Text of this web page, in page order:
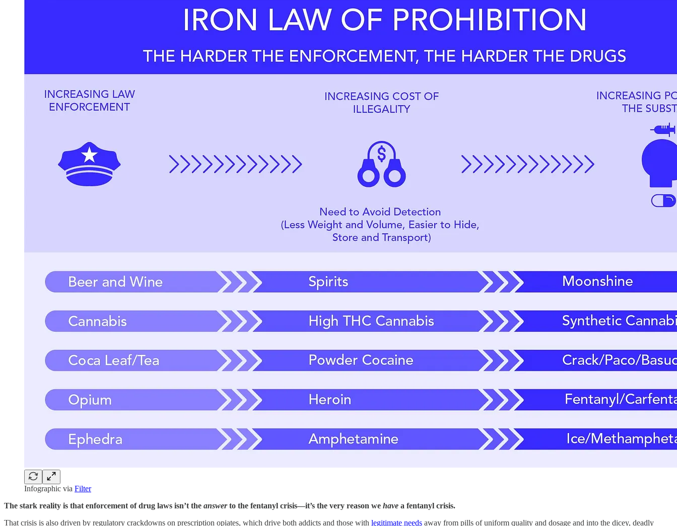
Infographic via Filter
The stark reality is that enforcement of drug laws isn’t the answerto the fentanyl crisis—it’s the very reason we have a fentanyl crisis.
That crisis is also driven by regulatory crackdowns on prescription opiates, which drive both addicts and those with legitimate needs away from pills of uniform quality and dosage and into the dicey, deadly